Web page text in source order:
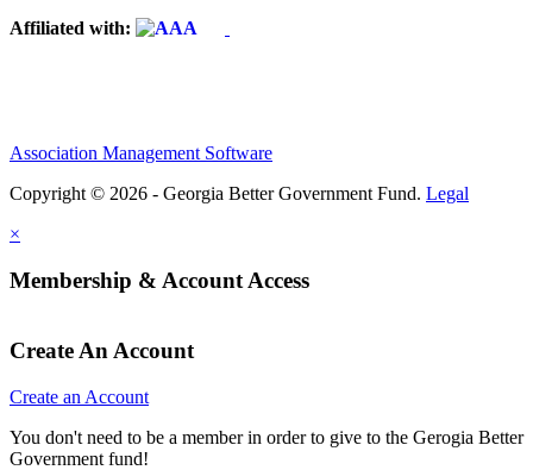
Affiliated with:
Association Management Software
Copyright © 2026 - Georgia Better Government Fund. Legal
×
Membership & Account Access
Create An Account
Create an Account
You don't need to be a member in order to give to the Gerogia Better
Government fund!